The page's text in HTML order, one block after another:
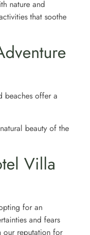
nature and
that soothe
beaches offer a
beauty of the
Villa
for an
and fears
our reputation for